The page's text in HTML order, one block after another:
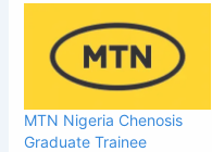
MTN Nigeria Chenosis
Graduate Trainee